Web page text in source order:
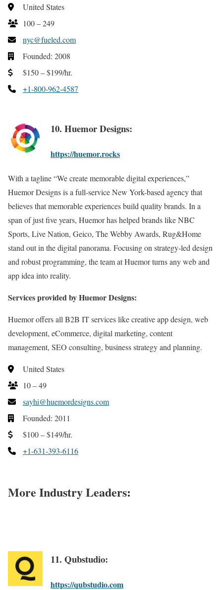
United States
100 – 249
nyc@fueled.com
Founded: 2008
$150 – $199/hr.
+1-800-962-4587
10. Huemor Designs:
https://huemor.rocks
With a tagline “We create memorable digital experiences,”
Huemor Designs is a full-service New York-based agency that
believes that memorable experiences build quality brands. In a
span of just five years, Huemor has helped brands like NBC
Sports, Live Nation, Geico, The Webby Awards, Rug&Home
stand out in the digital panorama. Focusing on strategy-led design
and robust programming, the team at Huemor turns any web and
app idea into reality.
Services provided by Huemor Designs:
Huemor offers all B2B IT services like creative app design, web
development, eCommerce, digital marketing, content
management, SEO consulting, business strategy and planning.
United States
10 – 49
sayhi@huemordesigns.com
Founded: 2011
$100 – $149/hr.
+1-631-393-6116
More Industry Leaders:
11. Qubstudio:
https://qubstudio.com